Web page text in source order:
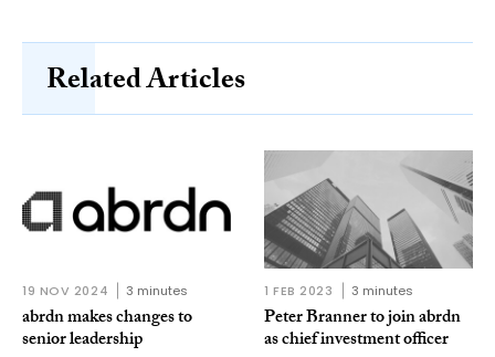
Related Articles
19 NOV 2024 3 minutes
abrdn makes changes to
senior leadership
1 FEB 2023 3 minutes
Peter Branner to join abrdn
as chief investment officer